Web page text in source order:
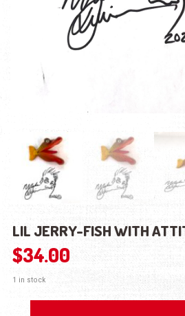
LIL JERRY-FISH WITH
$34.00
1 in stock